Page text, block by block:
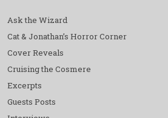
Ask the Wizard
Cat & Jonathan’s Horror Corner
Cover Reveals
Cruising the Cosmere
Excerpts
Guests Posts